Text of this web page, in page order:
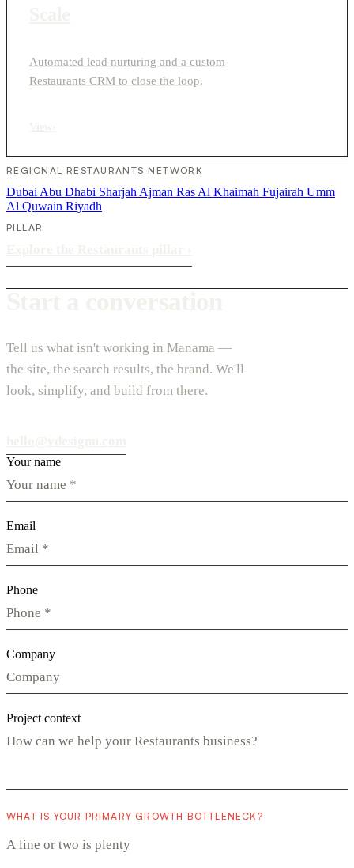
Automated lead nurturing and a custom
Restaurants CRM to close the loop.
REGIONAL RESTAURANTS NETWORK
Dubai Abu Dhabi Sharjah Ajman Ras Al Khaimah Fujairah Umm
Al Quwain Riyadh
PILLAR
Tell us what isn't working in Manama —
the site, the search results, the brand. We'll
look, simplify, and build from there.
Your name
Email
Phone
Company
Project context
WHAT IS YOUR PRIMARY GROWTH BOTTLENECK?